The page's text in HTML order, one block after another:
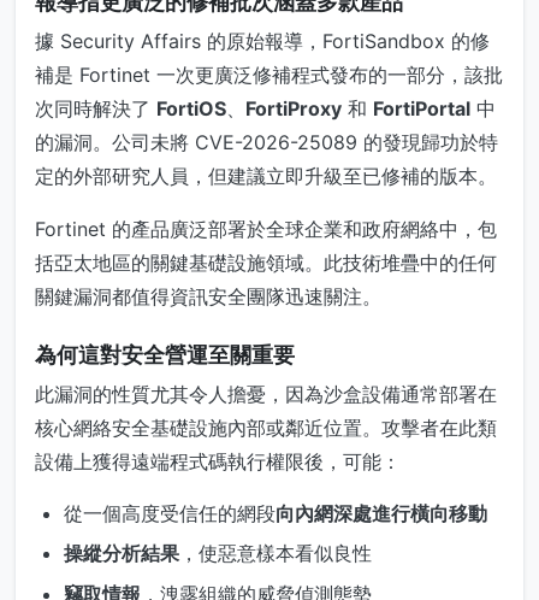
據 Security Affairs 的原始報導，FortiSandbox 的修
補是 Fortinet 一次更廣泛修補程式發布的一部分，該批
次同時解決了 FortiOS FortiProxy 和 FortiPortal 中
的漏洞。公司未將 CVE-2026-25089 的發現歸功於特
定的外部研究人員，但建議立即升級至已修補的版本。
Fortinet 的產品廣泛部署於全球企業和政府網絡中，包
括亞太地區的關鍵基礎設施領域。此技術堆疊中的任何
關鍵漏洞都值得資訊安全團隊迅速關注。
為何這對安全營運至關重要
此漏洞的性質尤其令人擔憂，因為沙盒設備通常部署在
核心網絡安全基礎設施內部或鄰近位置。攻擊者在此類
設備上獲得遠端程式碼執行權限後，可能：
從一個高度受信任的網段向內網深處進行橫向移動
操縱分析結果 ，使惡意樣本看似良性
竊取情報 ，洩露組織的威脅偵測態勢